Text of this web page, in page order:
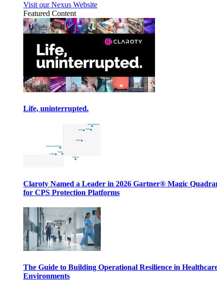
Visit our Nexus Website
Featured Content
Life, uninterrupted.
Claroty Named a Leader in 2026 Gartner® Magic
for CPS Protection Platforms
The Guide to Building Operational Resilience in
Environments